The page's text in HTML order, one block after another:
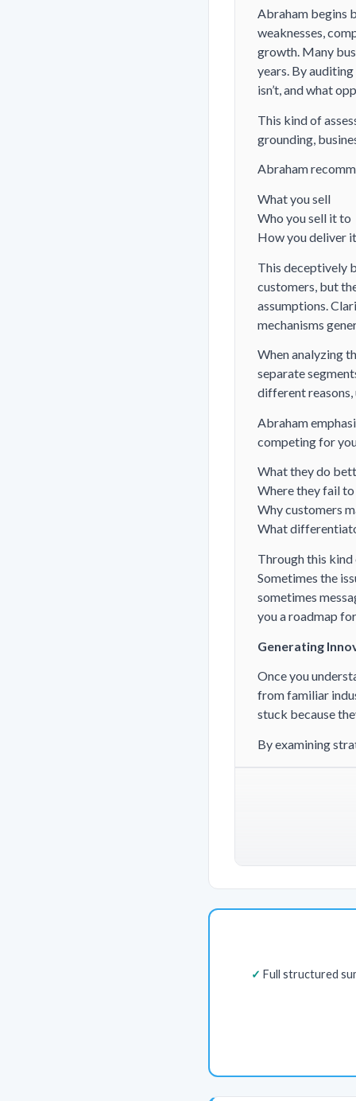
Abraham begins
weaknesses,
growth. Many
years. By
isn’t, and what
This kind of
grounding,
Abraham
What you sell
Who you sell it to
How you deliver it
This deceptively
customers, but
assumptions.
mechanisms
When analyzing
separate
different
Abraham
competing for
What they do
Where they fail
Why customers
What
Through this
Sometimes the
sometimes
you a roadmap
Generating
Once you
from familiar
stuck because
By examining
Full structured